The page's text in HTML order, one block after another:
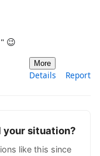
😉
More
Details Report
your situation?
like this since